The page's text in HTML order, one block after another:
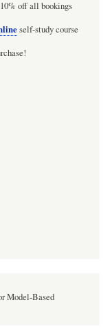
10% off all bookings
self-study course
Model-Based